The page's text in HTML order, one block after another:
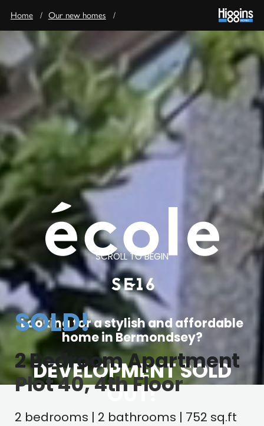
Home / Our new homes /
Looking for a stylish and affordable
home in Bermondsey?
DEVELOPMENT SOLD
OUT!
SCROLL TO BEGIN
SOLD!
2 Bedroom Apartment
Plot 40, 4th Floor
2 bedrooms | 2 bathrooms | 752 sq.ft